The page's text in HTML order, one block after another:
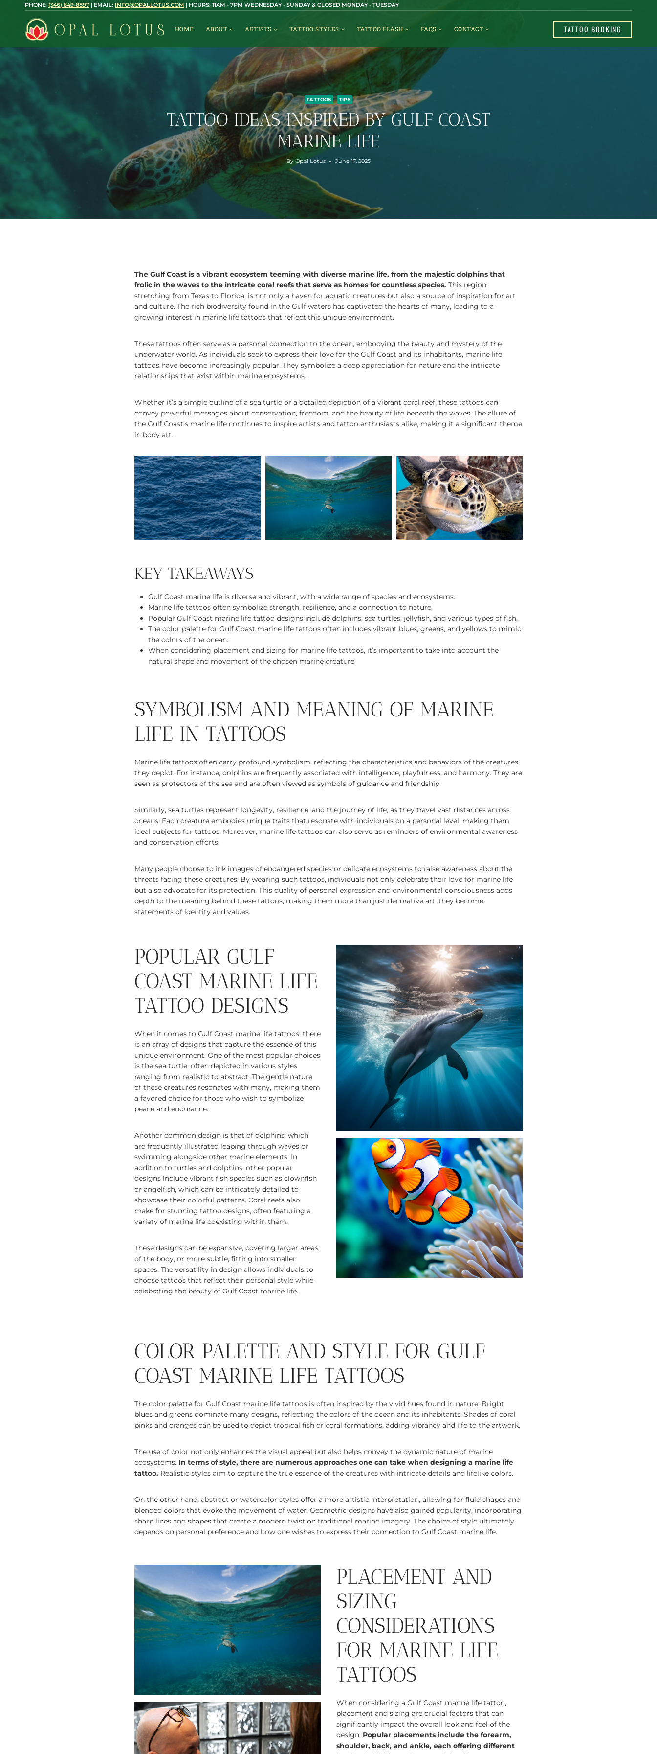
content
PHONE: (346) 849-8897 | EMAIL: INFO@OPALLOTUS.COM | HOURS: 11AM - 7PM WEDNESDAY - SUNDAY & CLOSED MONDAY - TUESDAY
HOME ABOUT ARTISTS TATTOO STYLES TATTOO FLASH FAQS CONTACT TATTOO BOOKING
TATTOOS TIPS
TATTOO IDEAS INSPIRED BY GULF COAST
MARINE LIFE
By Opal Lotus June 17, 2025
The Gulf Coast is a vibrant ecosystem teeming with diverse marine life, from the majestic dolphins that
frolic in the waves to the intricate coral reefs that serve as homes for countless species. This region,
stretching from Texas to Florida, is not only a haven for aquatic creatures but also a source of inspiration for art
and culture. The rich biodiversity found in the Gulf waters has captivated the hearts of many, leading to a
growing interest in marine life tattoos that reflect this unique environment.
These tattoos often serve as a personal connection to the ocean, embodying the beauty and mystery of the
underwater world. As individuals seek to express their love for the Gulf Coast and its inhabitants, marine life
tattoos have become increasingly popular. They symbolize a deep appreciation for nature and the intricate
relationships that exist within marine ecosystems.
Whether it’s a simple outline of a sea turtle or a detailed depiction of a vibrant coral reef, these tattoos can
convey powerful messages about conservation, freedom, and the beauty of life beneath the waves. The allure of
the Gulf Coast’s marine life continues to inspire artists and tattoo enthusiasts alike, making it a significant theme
in body art.
KEY TAKEAWAYS
Gulf Coast marine life is diverse and vibrant, with a wide range of species and ecosystems.
Marine life tattoos often symbolize strength, resilience, and a connection to nature.
Popular Gulf Coast marine life tattoo designs include dolphins, sea turtles, jellyfish, and various types of fish.
The color palette for Gulf Coast marine life tattoos often includes vibrant blues, greens, and yellows to mimic
the colors of the ocean.
When considering placement and sizing for marine life tattoos, it’s important to take into account the
natural shape and movement of the chosen marine creature.
SYMBOLISM AND MEANING OF MARINE
LIFE IN TATTOOS
Marine life tattoos often carry profound symbolism, reflecting the characteristics and behaviors of the creatures
they depict. For instance, dolphins are frequently associated with intelligence, playfulness, and harmony. They are
seen as protectors of the sea and are often viewed as symbols of guidance and friendship.
Similarly, sea turtles represent longevity, resilience, and the journey of life, as they travel vast distances across
oceans. Each creature embodies unique traits that resonate with individuals on a personal level, making them
ideal subjects for tattoos. Moreover, marine life tattoos can also serve as reminders of environmental awareness
and conservation efforts.
Many people choose to ink images of endangered species or delicate ecosystems to raise awareness about the
threats facing these creatures. By wearing such tattoos, individuals not only celebrate their love for marine life
but also advocate for its protection. This duality of personal expression and environmental consciousness adds
depth to the meaning behind these tattoos, making them more than just decorative art; they become
statements of identity and values.
POPULAR GULF
COAST MARINE LIFE
TATTOO DESIGNS
When it comes to Gulf Coast marine life tattoos, there
is an array of designs that capture the essence of this
unique environment. One of the most popular choices
is the sea turtle, often depicted in various styles
ranging from realistic to abstract. The gentle nature
of these creatures resonates with many, making them
a favored choice for those who wish to symbolize
peace and endurance.
Another common design is that of dolphins, which
are frequently illustrated leaping through waves or
swimming alongside other marine elements. In
addition to turtles and dolphins, other popular
designs include vibrant fish species such as clownfish
or angelfish, which can be intricately detailed to
showcase their colorful patterns. Coral reefs also
make for stunning tattoo designs, often featuring a
variety of marine life coexisting within them.
These designs can be expansive, covering larger areas
of the body, or more subtle, fitting into smaller
spaces. The versatility in design allows individuals to
choose tattoos that reflect their personal style while
celebrating the beauty of Gulf Coast marine life.
COLOR PALETTE AND STYLE FOR GULF
COAST MARINE LIFE TATTOOS
The color palette for Gulf Coast marine life tattoos is often inspired by the vivid hues found in nature. Bright
blues and greens dominate many designs, reflecting the colors of the ocean and its inhabitants. Shades of coral
pinks and oranges can be used to depict tropical fish or coral formations, adding vibrancy and life to the artwork.
The use of color not only enhances the visual appeal but also helps convey the dynamic nature of marine
ecosystems. In terms of style, there are numerous approaches one can take when designing a marine life
tattoo. Realistic styles aim to capture the true essence of the creatures with intricate details and lifelike colors.
On the other hand, abstract or watercolor styles offer a more artistic interpretation, allowing for fluid shapes and
blended colors that evoke the movement of water. Geometric designs have also gained popularity, incorporating
sharp lines and shapes that create a modern twist on traditional marine imagery. The choice of style ultimately
depends on personal preference and how one wishes to express their connection to Gulf Coast marine life.
PLACEMENT AND
SIZING
CONSIDERATIONS
FOR MARINE LIFE
TATTOOS
When considering a Gulf Coast marine life tattoo,
placement and sizing are crucial factors that can
significantly impact the overall look and feel of the
design. Popular placements include the forearm,
shoulder, back, and ankle, each offering different